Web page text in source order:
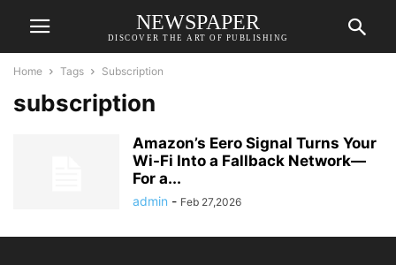
NEWSPAPER
DISCOVER THE ART OF PUBLISHING
Home Tags Subscription
subscription
Amazon’s Eero Signal Turns Your
Wi-Fi Into a Fallback Network—
For a...
admin - Feb 27,2026